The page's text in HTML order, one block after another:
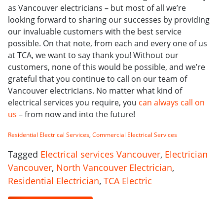
as Vancouver electricians – but most of all we’re
looking forward to sharing our successes by providing
our invaluable customers with the best service
possible. On that note, from each and every one of us
at TCA, we want to say thank you! Without our
customers, none of this would be possible, and we’re
grateful that you continue to call on our team of
Vancouver electricians. No matter what kind of
electrical services you require, you can always call on
us – from now and into the future!
Residential Electrical Services, Commercial Electrical Services
Tagged Electrical services Vancouver, Electrician
Vancouver, North Vancouver Electrician,
Residential Electrician, TCA Electric